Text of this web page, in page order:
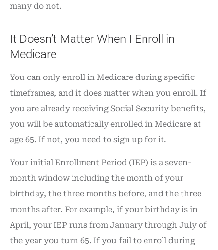
many do not.
It Doesn’t Matter When I Enroll in
Medicare
You can only enroll in Medicare during specific
timeframes, and it does matter when you enroll. If
you are already receiving Social Security benefits,
you will be automatically enrolled in Medicare at
age 65. If not, you need to sign up for it.
Your initial Enrollment Period (IEP) is a seven-
month window including the month of your
birthday, the three months before, and the three
months after. For example, if your birthday is in
April, your IEP runs from January through July of
the year you turn 65. If you fail to enroll during